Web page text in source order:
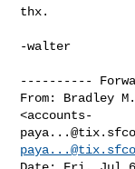
thx.
-walter
----------
From: Bradley
<accounts-